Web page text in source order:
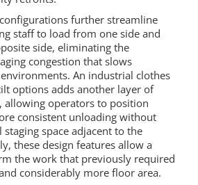
further streamline
staff to load from one side and
side, eliminating the
congestion that slows
An industrial clothes
options adds another layer of
allowing operators to position
consistent unloading without
space adjacent to the
these design features allow a
the work that previously required
considerably more floor area.